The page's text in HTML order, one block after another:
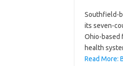
Southfield-
its seven-
Ohio-based
health
Read More: